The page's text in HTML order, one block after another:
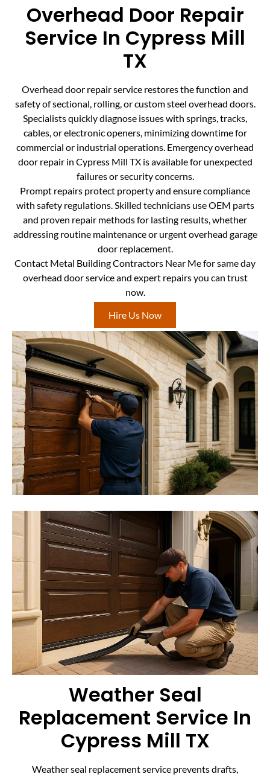
Overhead Door Repair
Service In Cypress Mill
TX
Overhead door repair service restores the function and
safety of sectional, rolling, or custom steel overhead doors.
Specialists quickly diagnose issues with springs, tracks,
cables, or electronic openers, minimizing downtime for
commercial or industrial operations. Emergency overhead
door repair in Cypress Mill TX is available for unexpected
failures or security concerns.
Prompt repairs protect property and ensure compliance
with safety regulations. Skilled technicians use OEM parts
and proven repair methods for lasting results, whether
addressing routine maintenance or urgent overhead garage
door replacement.
Contact Metal Building Contractors Near Me for same day
overhead door service and expert repairs you can trust
now.
Hire Us Now
Weather Seal
Replacement Service In
Cypress Mill TX
Weather seal replacement service prevents drafts,